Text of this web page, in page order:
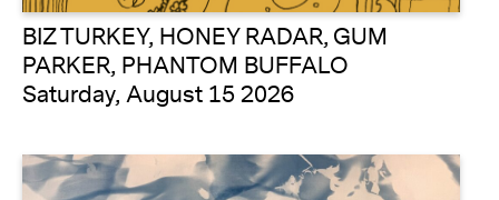
BIZ TURKEY, HONEY RADAR, GUM
PARKER, PHANTOM BUFFALO
Saturday, August 15 2026